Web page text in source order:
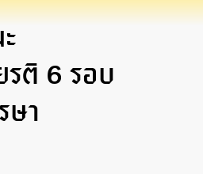
รติ 6 รอบ
ษา